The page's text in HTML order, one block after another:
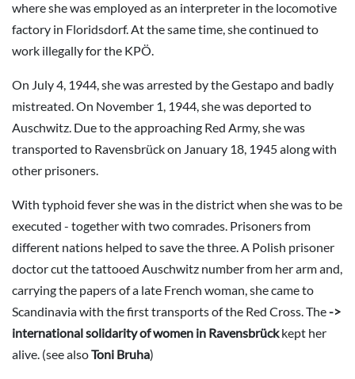
where she was employed as an interpreter in the locomotive
factory in Floridsdorf. At the same time, she continued to
work illegally for the KPÖ.
On July 4, 1944, she was arrested by the Gestapo and badly
mistreated. On November 1, 1944, she was deported to
Auschwitz. Due to the approaching Red Army, she was
transported to Ravensbrück on January 18, 1945 along with
other prisoners.
With typhoid fever she was in the district when she was to be
executed - together with two comrades. Prisoners from
different nations helped to save the three. A Polish prisoner
doctor cut the tattooed Auschwitz number from her arm and,
carrying the papers of a late French woman, she came to
Scandinavia with the first transports of the Red Cross. The->
international solidarity of women in Ravensbrückkept her
alive. (see alsoToni Bruha)